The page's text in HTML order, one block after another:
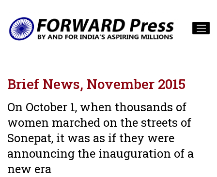
Brief News, November 2015
On October 1, when thousands of
women marched on the streets of
Sonepat, it was as if they were
announcing the inauguration of a
new era